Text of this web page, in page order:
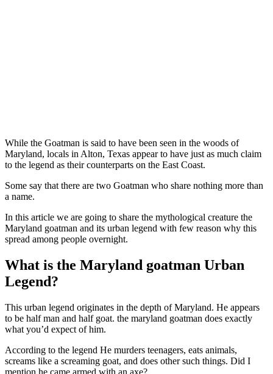
While the Goatman is said to have been seen in the woods of
Maryland, locals in Alton, Texas appear to have just as much claim
to the legend as their counterparts on the East Coast.
Some say that there are two Goatman who share nothing more than
a name.
In this article we are going to share the mythological creature the
Maryland goatman and its urban legend with few reason why this
spread among people overnight.
What is the Maryland goatman Urban
Legend?
This urban legend originates in the depth of Maryland. He appears
to be half man and half goat. the maryland goatman does exactly
what you’d expect of him.
According to the legend He murders teenagers, eats animals,
screams like a screaming goat, and does other such things. Did I
mention he came armed with an axe?